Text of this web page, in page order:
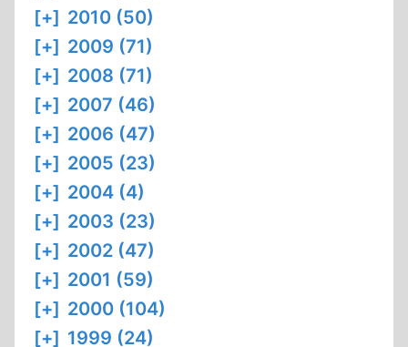
[+] 2010 (50)
[+] 2009 (71)
[+] 2008 (71)
[+] 2007 (46)
[+] 2006 (47)
[+] 2005 (23)
[+] 2004 (4)
[+] 2003 (23)
[+] 2002 (47)
[+] 2001 (59)
[+] 2000 (104)
[+] 1999 (24)